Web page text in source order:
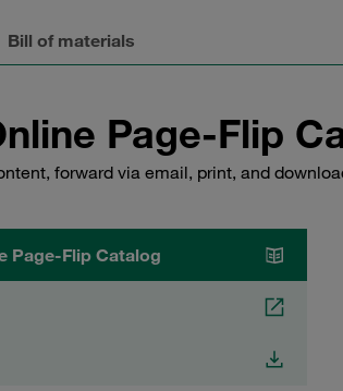
Bill of materials
Page-Flip
forward via email, print, and
Page-Flip Catalog